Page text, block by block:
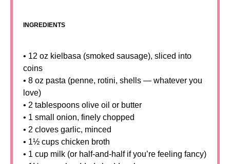
INGREDIENTS
• 12 oz kielbasa (smoked sausage), sliced into
coins
• 8 oz pasta (penne, rotini, shells — whatever you
love)
• 2 tablespoons olive oil or butter
• 1 small onion, finely chopped
• 2 cloves garlic, minced
• 1½ cups chicken broth
• 1 cup milk (or half-and-half if you’re feeling fancy)